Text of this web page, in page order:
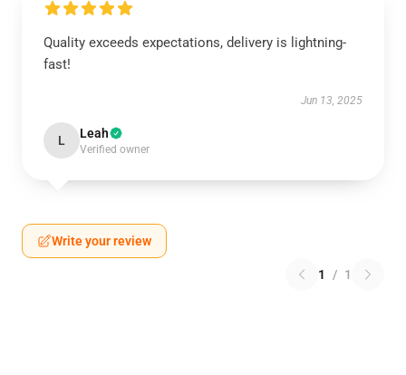
Quality exceeds expectations, delivery is lightning-
fast!
Jun 13, 2025
L Leah
Verified owner
Write your review
1 / 1